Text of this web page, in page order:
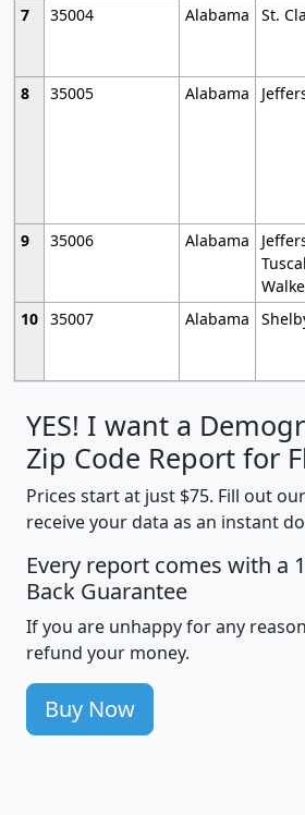
7
35004 Alabama St.
8
35005 Alabama
9
35006 Alabama
10 35007 Alabama
YES! I want a
Zip Code Report for
Prices start at just $75. Fill out
receive your data as an instant
Every report comes with a
Back Guarantee
If you are unhappy for any
refund your money.
Buy Now